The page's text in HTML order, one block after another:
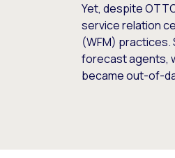
Yet, despite
service relation
(WFM) practices.
forecast agents,
became out-of-